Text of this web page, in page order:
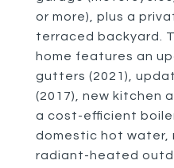
or more), plus a
terraced backyard.
home features an
gutters (2021),
(2017), new kitchen
a cost-efficient
domestic hot water,
radiant-heated